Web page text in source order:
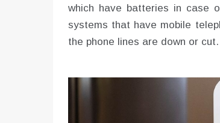
which have batteries in case
systems that have mobile
the phone lines are down or cut.